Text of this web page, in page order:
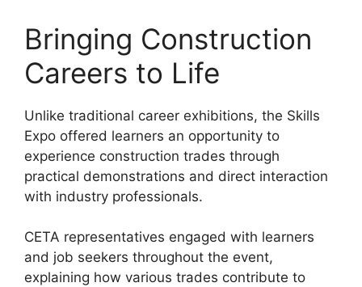
Bringing Construction
Careers to Life
Unlike traditional career exhibitions, the Skills
Expo offered learners an opportunity to
experience construction trades through
practical demonstrations and direct interaction
with industry professionals.
CETA representatives engaged with learners
and job seekers throughout the event,
explaining how various trades contribute to